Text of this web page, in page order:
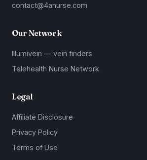
contact@4anurse.com
Our Network
Illumivein — vein finders
Telehealth Nurse Network
Legal
Affiliate Disclosure
Privacy Policy
Terms of Use